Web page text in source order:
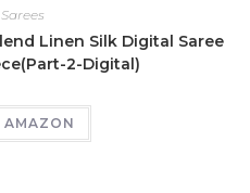
Linen Silk Digital Saree
2-Digital)
AMAZON